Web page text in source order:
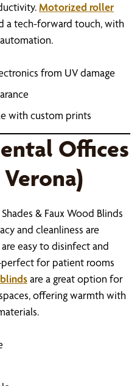
Motorized roller
a tech-forward touch, with
from UV damage
with custom prints
Offices
& Faux Wood Blinds
and cleanliness are
easy to disinfect and
for patient rooms
are a great option for
offering warmth with